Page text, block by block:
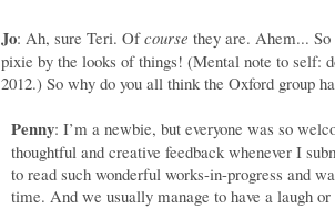
Jo: Ah, sure Teri. Ofcourse they are. Ahem... So
pixie by the looks of things! (Mental note to self:
2012.) So why do you all think the Oxford group
Penny: I’m a newbie, but everyone was so
thoughtful and creative feedback whenever I
to read such wonderful works-in-progress and
time. And we usually manage to have a laugh